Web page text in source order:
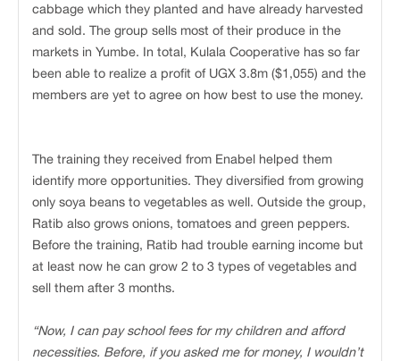
cabbage which they planted and have already harvested
and sold. The group sells most of their produce in the
markets in Yumbe. In total, Kulala Cooperative has so far
been able to realize a profit of UGX 3.8m ($1,055) and the
members are yet to agree on how best to use the money.
The training they received from Enabel helped them
identify more opportunities. They diversified from growing
only soya beans to vegetables as well. Outside the group,
Ratib also grows onions, tomatoes and green peppers.
Before the training, Ratib had trouble earning income but
at least now he can grow 2 to 3 types of vegetables and
sell them after 3 months.
“Now, I can pay school fees for my children and afford
necessities. Before, if you asked me for money, I wouldn’t